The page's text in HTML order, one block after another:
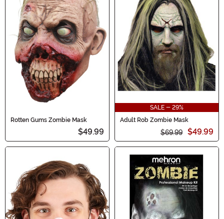
Rotten Gums Zombie Mask
$49.99
SALE - 29%
Adult Rob Zombie Mask
$69.99 $49.99